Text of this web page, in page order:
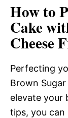
How to
Cake
Cheese
Perfecting
Brown
elevate your
tips, you can